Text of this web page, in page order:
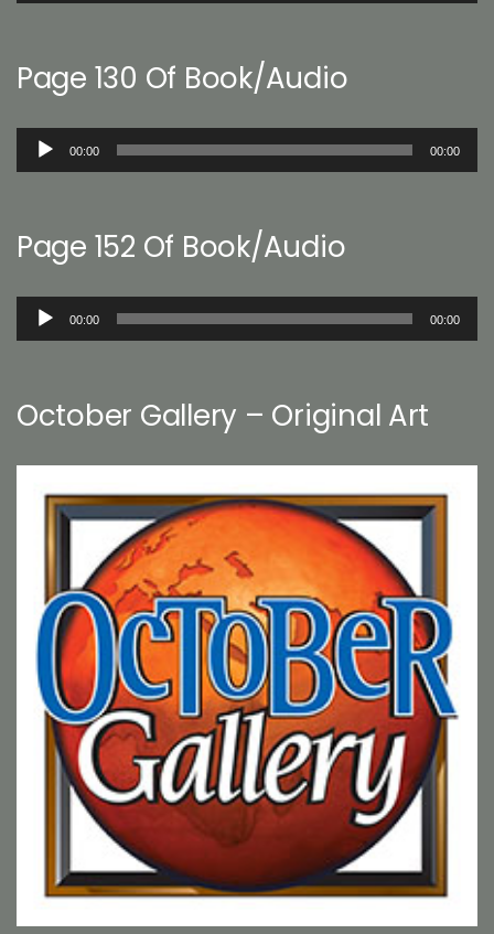
Page 130 Of Book/Audio
Audio
00:00 00:00
Page 152 Of Book/Audio
Audio
00:00 00:00
October Gallery – Original Art